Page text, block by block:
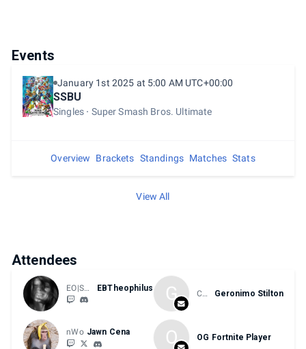
Events
January 1st 2025 at 5:00 AM UTC+00:00
SSBU
Singles Super Smash Bros. Ultimate
Overview Brackets Standings Matches Stats
View All
Attendees
EO|SHSFGC|HTE EBTheophilus G CHEESE Geronimo Stilton
nWo Jawn Cena O OG Fortnite Player